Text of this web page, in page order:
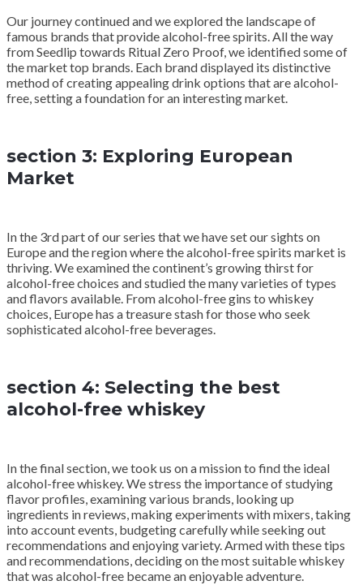
Our journey continued and we explored the landscape of
famous brands that provide alcohol-free spirits. All the way
from Seedlip towards Ritual Zero Proof, we identified some of
the market top brands. Each brand displayed its distinctive
method of creating appealing drink options that are alcohol-
free, setting a foundation for an interesting market.
section 3: Exploring European
Market
In the 3rd part of our series that we have set our sights on
Europe and the region where the alcohol-free spirits market is
thriving. We examined the continent’s growing thirst for
alcohol-free choices and studied the many varieties of types
and flavors available. From alcohol-free gins to whiskey
choices, Europe has a treasure stash for those who seek
sophisticated alcohol-free beverages.
section 4: Selecting the best
alcohol-free whiskey
In the final section, we took us on a mission to find the ideal
alcohol-free whiskey. We stress the importance of studying
flavor profiles, examining various brands, looking up
ingredients in reviews, making experiments with mixers, taking
into account events, budgeting carefully while seeking out
recommendations and enjoying variety. Armed with these tips
and recommendations, deciding on the most suitable whiskey
that was alcohol-free became an enjoyable adventure.